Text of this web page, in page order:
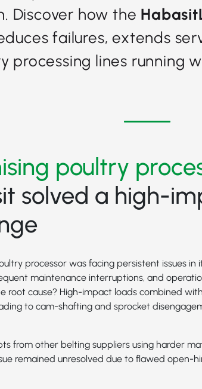
Discover how the
failures, extends
processing lines running
poultry
solved a high-
processor was facing persistent issues
maintenance interruptions, and
root cause? High-impact loads combined
to cam-shafting and sprocket
from other belting suppliers using harder
remained unresolved due to flawed open-